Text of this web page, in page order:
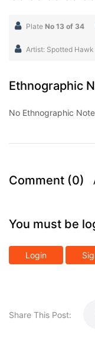
Plate No 13 of 34
Artist: Spotted Hawk
Ethnographic
No Ethnographic
Comment (0)
You must be
Login
Share This Post: